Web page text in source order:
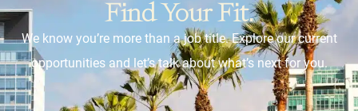
Find Your Fit.
We know you’re more than a job title. Explore our current
opportunities and let’s talk about what’s next for you.